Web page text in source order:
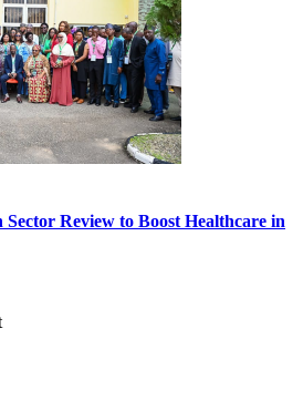
Review to Boost Healthcare in